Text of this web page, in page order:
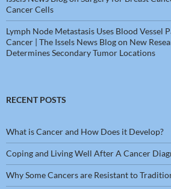
Cancer Cells
Lymph Node Metastasis Uses Blood Vessel
Cancer | The Issels News Blogon New
Determines Secondary Tumor Locations
RECENT POSTS
What is Cancer and How Does it Develop?
Coping and Living Well After A Cancer
Why Some Cancers are Resistant to